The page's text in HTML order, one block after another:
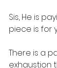
Sis, He is
piece is for
There is a
exhaustion